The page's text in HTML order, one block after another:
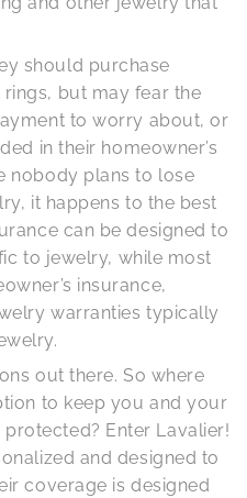
should purchase
but may fear the
to worry about, or
in their homeowner’s
nobody plans to lose
it happens to the best
can be designed to
to jewelry, while most
insurance,
warranties typically
out there. So where
to keep you and your
Enter Lavalier!
and designed to
coverage is designed